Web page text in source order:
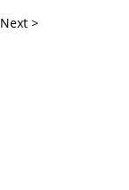
Next >